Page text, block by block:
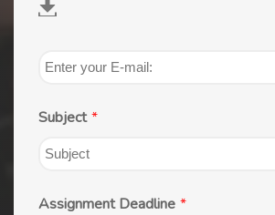
Subject *
Assignment Deadline *